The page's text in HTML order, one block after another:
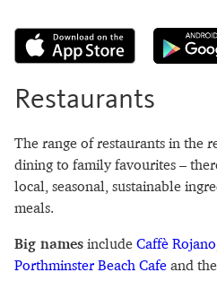
Restaurants
The range of restaurants in the
dining to family favourites –
local, seasonal, sustainable
meals.
Big names include Caffè Rojano
Porthminster Beach Cafe and the